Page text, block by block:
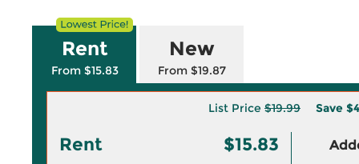
Rent
From $15.83
New
From $19.87
List Price $19.99 Save
Rent $15.83